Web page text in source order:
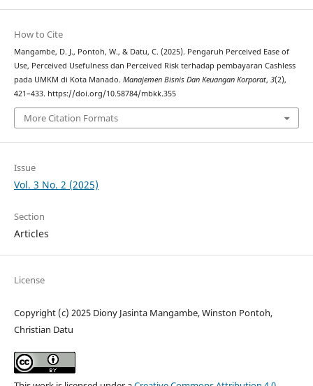
How to Cite
Mangambe, D. J., Pontoh, W., & Datu, C. (2025). Pengaruh Perceived Ease of
Use, Perceived Usefulness dan Perceived Risk terhadap pembayaran Cashless
pada UMKM di Kota Manado. Manajemen Bisnis Dan Keuangan Korporat, 3(2),
421–433. https://doi.org/10.58784/mbkk.355
More Citation Formats
Issue
Vol. 3 No. 2 (2025)
Section
Articles
License
Copyright (c) 2025 Diony Jasinta Mangambe, Winston Pontoh,
Christian Datu